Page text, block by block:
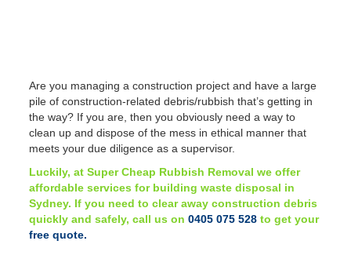
Are you managing a construction project and have a large
pile of construction-related debris/rubbish that’s getting in
the way? If you are, then you obviously need a way to
clean up and dispose of the mess in ethical manner that
meets your due diligence as a supervisor.
Luckily, at Super Cheap Rubbish Removal we offer
affordable services for building waste disposal in
Sydney. If you need to clear away construction debris
quickly and safely, call us on0405 075 528 to get your
free quote.